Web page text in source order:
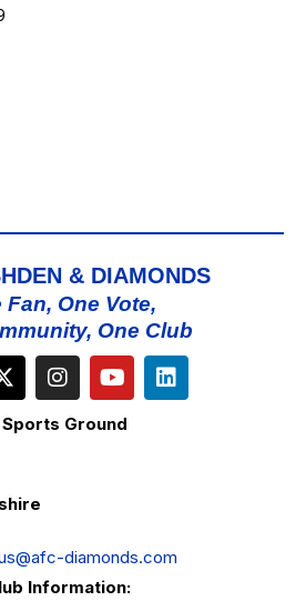
& DIAMONDS
Fan, One Vote,
One Club
Ground
diamonds.com
Information: